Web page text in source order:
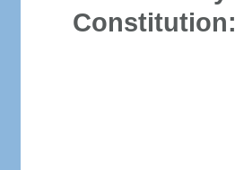
Constitution: